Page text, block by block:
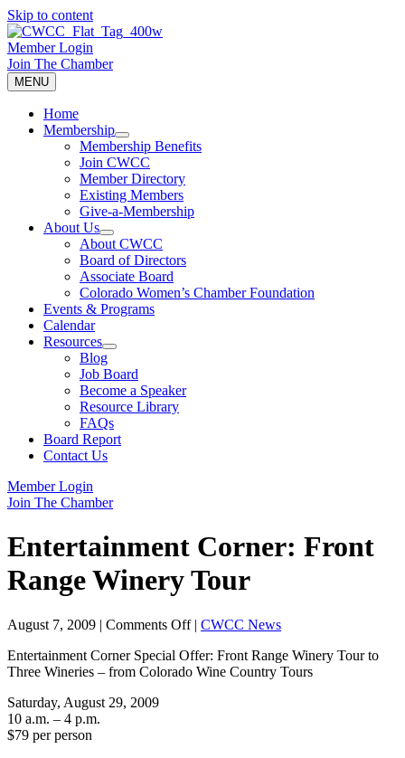
Skip to content
Member Login
Join The Chamber
MENU
Home
Membership
Membership Benefits
Join CWCC
Member Directory
Existing Members
Give-a-Membership
About Us
About CWCC
Board of Directors
Associate Board
Colorado Women’s Chamber Foundation
Events & Programs
Calendar
Resources
Blog
Job Board
Become a Speaker
Resource Library
FAQs
Board Report
Contact Us
Member Login
Join The Chamber
Entertainment Corner: Front
Range Winery Tour
August 7, 2009 | Comments Offon
Corner:
Front
| CWCC News
Entertainment Corner Special Offer: Front Range Winery Tour to
Three Wineries – from Colorado Wine Country Tours
Saturday, August 29, 2009
10 a.m. – 4 p.m.
$79 per person